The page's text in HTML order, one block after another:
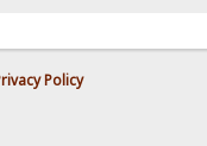
Policy